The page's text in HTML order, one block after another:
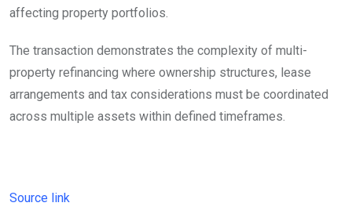
affecting property portfolios.
The transaction demonstrates the complexity of multi-
property refinancing where ownership structures, lease
arrangements and tax considerations must be coordinated
across multiple assets within defined timeframes.
Source link